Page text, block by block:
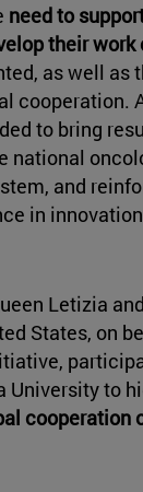
need to
their work
as well as
cooperation.
to bring
national
and
in
Letizia and
States, on
University to
cooperation